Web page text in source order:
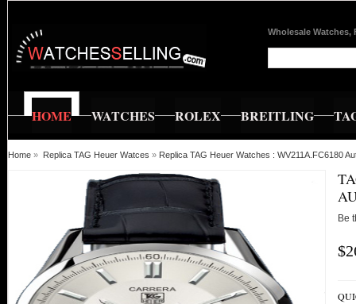
Wholesale Watches,
HOME WATCHES ROLEX BREITLING
Home » Replica TAG Heuer Watces » Replica TAG Heuer Watches : WV211A.FC6180
Be